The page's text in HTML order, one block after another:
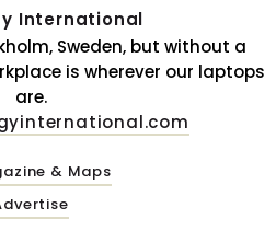
International
Sweden, but without a
is wherever our laptops
are.
& Maps